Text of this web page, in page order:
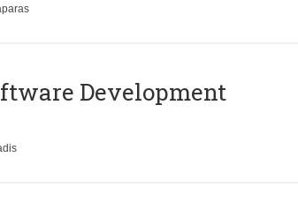
Development